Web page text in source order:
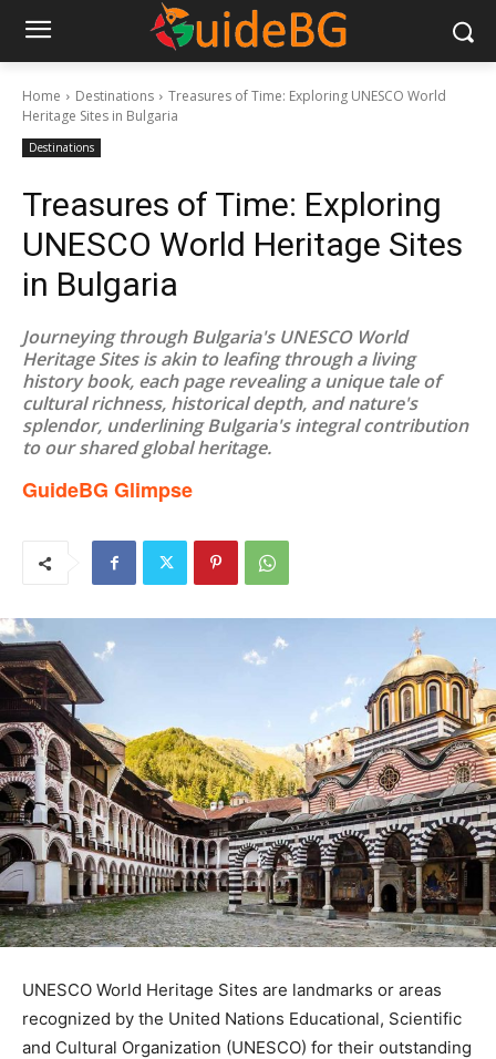
Home Destinations
Treasures of Time: Exploring UNESCO World
Heritage Sites in Bulgaria
Destinations
Treasures of Time: Exploring
UNESCO World Heritage Sites
in Bulgaria
Journeying through Bulgaria's UNESCO World
Heritage Sites is akin to leafing through a living
history book, each page revealing a unique tale of
cultural richness, historical depth, and nature's
splendor, underlining Bulgaria's integral contribution
to our shared global heritage.
GuideBG Glimpse
UNESCO World Heritage Sites are landmarks or areas
recognized by the United Nations Educational, Scientific
and Cultural Organization (UNESCO) for their outstanding